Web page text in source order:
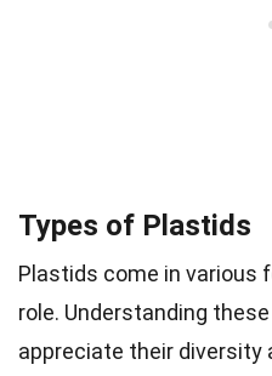
Types of Plastids
Plastids come in various
role. Understanding
appreciate their diversity